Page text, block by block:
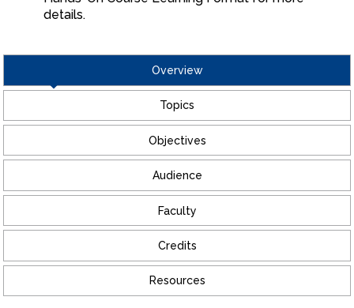
details.
Overview
Topics
Objectives
Audience
Faculty
Credits
Resources